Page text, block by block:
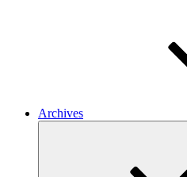
Archives